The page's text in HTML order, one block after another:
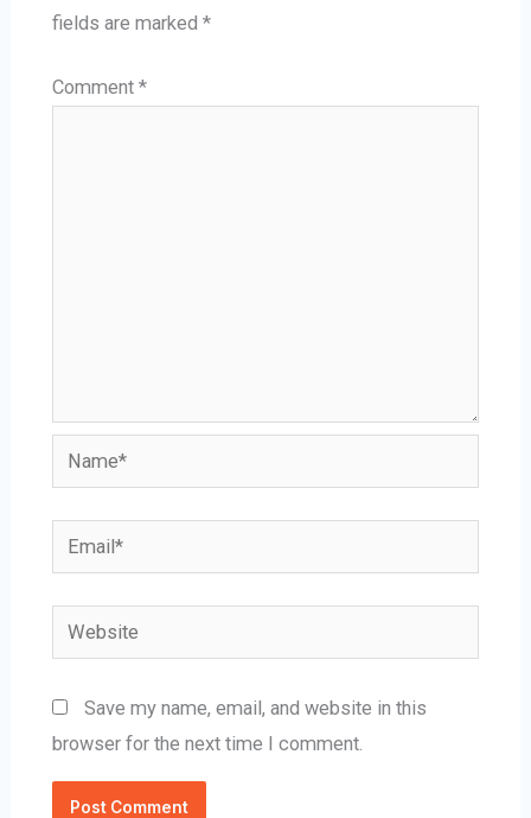
fields are marked *
Comment *
Name*
Email*
Website
Save my name, email, and website in this
browser for the next time I comment.